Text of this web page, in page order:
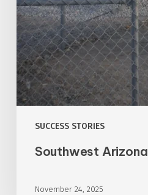
SUCCESS STORIES
Southwest Arizona
November 24, 2025